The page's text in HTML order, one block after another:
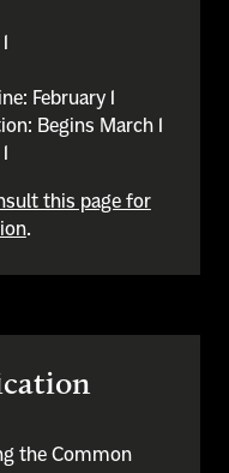
February 1
Begins March 1
this page for
.
the Common